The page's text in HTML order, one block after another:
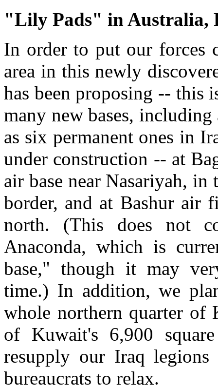
"Lily Pads" in Australia,
In order to put our forces
area in this newly
has been proposing -- this
many new bases,
as six permanent ones in
under construction -- at
air base near Nasariyah, in
border, and at Bashur air
north. (This does not
Anaconda, which is
base," though it may
time.) In addition, we
whole northern quarter of
of Kuwait's 6,900
resupply our Iraq
bureaucrats to relax.